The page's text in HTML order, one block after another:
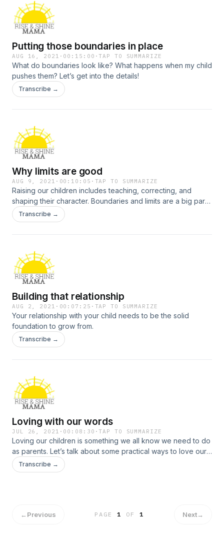
Putting those boundaries in place
AUG 16, 2021 · 00:15:00 ·TAP TO SUMMARIZE
What do boundaries look like? What happens when my child
pushes them? Let’s get into the details!
Transcribe →
Why limits are good
AUG 9, 2021 · 00:10:05 · TAP TO SUMMARIZE
Raising our children includes teaching, correcting, and
shaping their character. Boundaries and limits are a big part
of this. Let’s talk about why that’s important.
Transcribe →
Building that relationship
AUG 2, 2021 · 00:07:25 · TAP TO SUMMARIZE
Your relationship with your child needs to be the solid
foundation to grow from.
Transcribe →
Loving with our words
JUL 26, 2021 · 00:08:30 ·TAP TO SUMMARIZE
Loving our children is something we all know we need to do
as parents. Let’s talk about some practical ways to love our
children with our words.
Transcribe →
←Previous PAGE1 OF 1 Next→